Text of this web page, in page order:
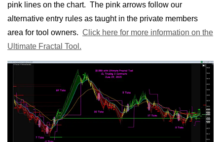
pink lines on the chart. The pink arrows follow our
alternative entry rules as taught in the private members
area for tool owners. Click here for more information on the
Ultimate Fractal Tool.